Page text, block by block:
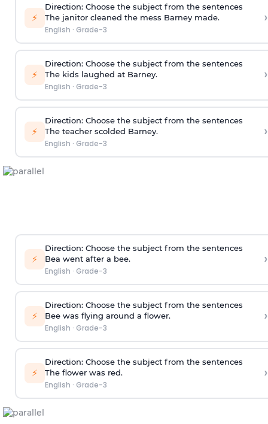
⚡
Direction: Choose the subject from the sentences
The janitor cleaned the mess Barney made.
English · Grade-3
›
⚡
Direction: Choose the subject from the sentences
The kids laughed at Barney.
English · Grade-3
›
⚡
Direction: Choose the subject from the sentences
The teacher scolded Barney.
English · Grade-3
›
⚡
Direction: Choose the subject from the sentences
Bea went after a bee.
English · Grade-3
›
⚡
Direction: Choose the subject from the sentences
Bee was flying around a flower.
English · Grade-3
›
⚡
Direction: Choose the subject from the sentences
The flower was red.
English · Grade-3
›